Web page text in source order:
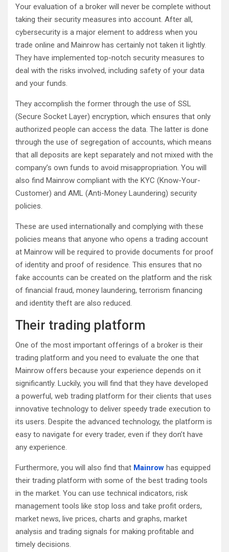
Your evaluation of a broker will never be complete without
taking their security measures into account. After all,
cybersecurity is a major element to address when you
trade online and Mainrow has certainly not taken it lightly.
They have implemented top-notch security measures to
deal with the risks involved, including safety of your data
and your funds.
They accomplish the former through the use of SSL
(Secure Socket Layer) encryption, which ensures that only
authorized people can access the data. The latter is done
through the use of segregation of accounts, which means
that all deposits are kept separately and not mixed with the
company’s own funds to avoid misappropriation. You will
also find Mainrow compliant with the KYC (Know-Your-
Customer) and AML (Anti-Money Laundering) security
policies.
These are used internationally and complying with these
policies means that anyone who opens a trading account
at Mainrow will be required to provide documents for proof
of identity and proof of residence. This ensures that no
fake accounts can be created on the platform and the risk
of financial fraud, money laundering, terrorism financing
and identity theft are also reduced.
Their trading platform
One of the most important offerings of a broker is their
trading platform and you need to evaluate the one that
Mainrow offers because your experience depends on it
significantly. Luckily, you will find that they have developed
a powerful, web trading platform for their clients that uses
innovative technology to deliver speedy trade execution to
its users. Despite the advanced technology, the platform is
easy to navigate for every trader, even if they don’t have
any experience.
Furthermore, you will also find that Mainrow has equipped
their trading platform with some of the best trading tools
in the market. You can use technical indicators, risk
management tools like stop loss and take profit orders,
market news, live prices, charts and graphs, market
analysis and trading signals for making profitable and
timely decisions.